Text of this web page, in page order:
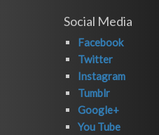
Social Media
Facebook
Twitter
Instagram
Tumblr
Google+
You Tube